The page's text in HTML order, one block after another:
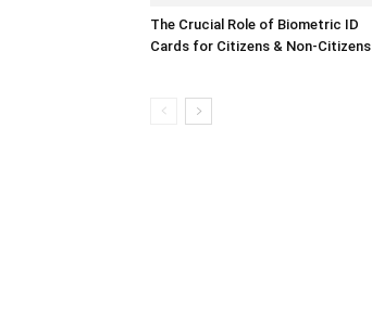
The Crucial Role of Biometric ID
Cards for Citizens & Non-Citizens